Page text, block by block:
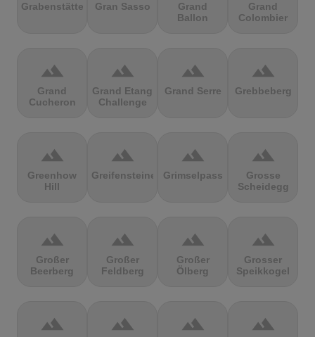
Grabenstätter Gran Sasso
Grand
Ballon
Grand
Colombier
terrain
Grand
Cucheron
terrain
Grand Etang
Challenge
terrain
Grand Serre
terrain
Grebbeberg
terrain
Greenhow
Hill
terrain
Greifensteine
terrain
Grimselpass
terrain
Grosse
Scheidegg
terrain
Großer
Beerberg
terrain
Großer
Feldberg
terrain
Großer
Ölberg
terrain
Grosser
Speikkogel
terrain terrain terrain terrain